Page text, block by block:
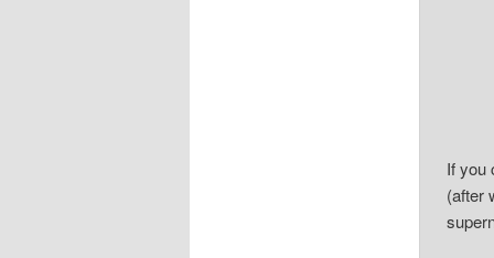
If you
(after